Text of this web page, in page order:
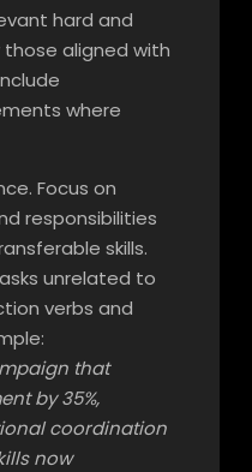
hard and
aligned with
where
Focus on
responsibilities
skills.
unrelated to
verbs and
that
by 35%,
coordination
now